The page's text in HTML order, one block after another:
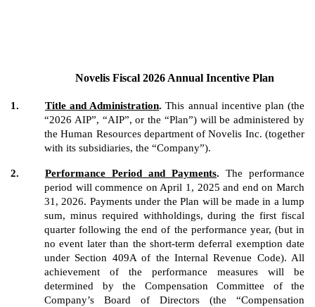
Novelis Fiscal 2026 Annual Incentive Plan
1. Title and Administration. This annual incentive plan (the
“2026 AIP”, “AIP”, or the “Plan”) will be administered by
the Human Resources department of Novelis Inc. (together
with its subsidiaries, the “Company”).
2. Performance Period and Payments. The performance
period will commence on April 1, 2025 and end on March
31, 2026. Payments under the Plan will be made in a lump
sum, minus required withholdings, during the first fiscal
quarter following the end of the performance year, (but in
no event later than the short-term deferral exemption date
under Section 409A of the Internal Revenue Code). All
achievement of the performance measures will be
determined by the Compensation Committee of the
Company’s Board of Directors (the “Compensation